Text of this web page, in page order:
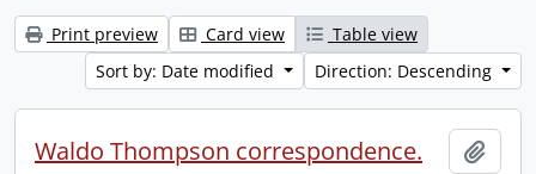
Print preview Card view
Table view
Sort by: Date modified
Direction: Descending
Waldo Thompson correspondence.